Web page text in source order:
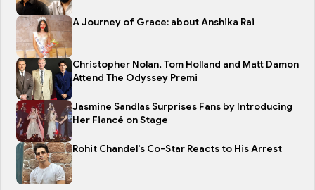
A Journey of Grace: about Anshika Rai
Christopher Nolan, Tom Holland and Matt Damon
Attend The Odyssey Premi
Jasmine Sandlas Surprises Fans by Introducing
Her Fiancé on Stage
Rohit Chandel's Co-Star Reacts to His Arrest